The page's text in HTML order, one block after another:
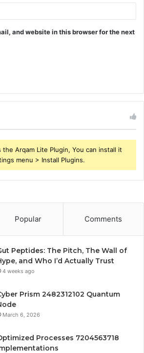
and website in this browser for the next
Arqam Lite Plugin, You can install it
menu > Install Plugins.
Popular Comments
Peptides: The Pitch, The Wall of
and Who I’d Actually Trust
4 weeks ago
Prism 2482312102 Quantum
March 6, 2026
Processes 7204563718